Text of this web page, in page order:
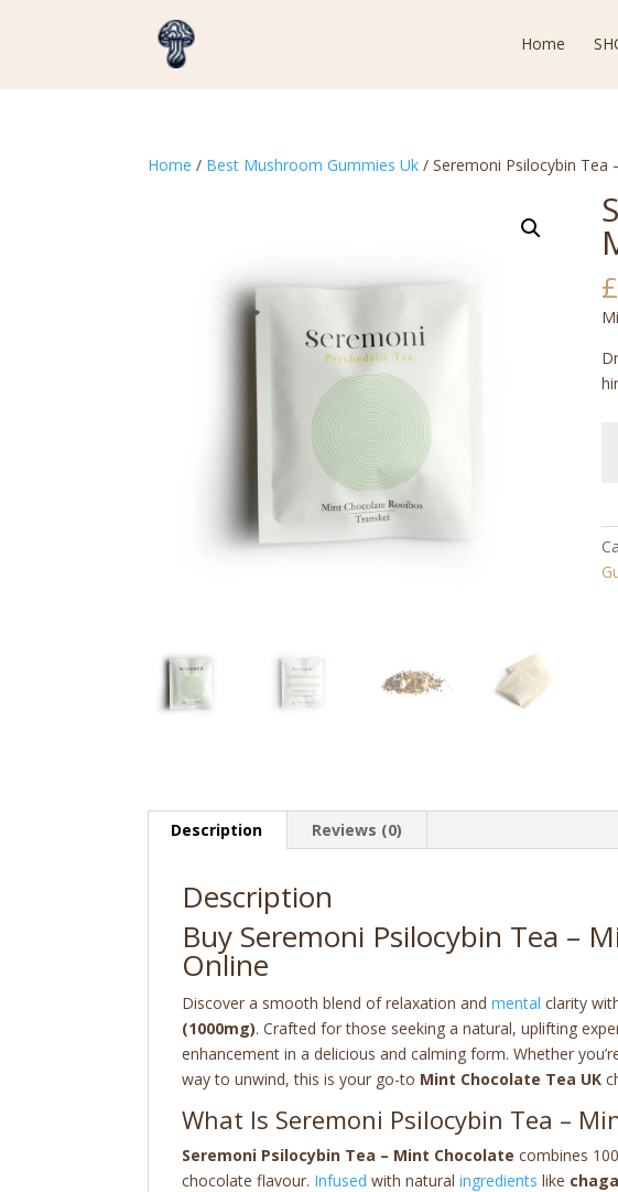
Home
Home / Best Mushroom Gummies Uk / Seremoni Psilocybin Tea
£
Description Reviews (0)
Description
Buy Seremoni Psilocybin Tea –
Online
Discover a smooth blend of relaxation andmental clarity
(1000mg). Crafted for those seeking a natural, uplifting
enhancement in a delicious and calming form. Whether
way to unwind, this is your go-to Mint Chocolate Tea UK
What Is Seremoni Psilocybin Tea –
Seremoni Psilocybin Tea – Mint Chocolate combines
chocolate flavour. Infused with naturalingredients like